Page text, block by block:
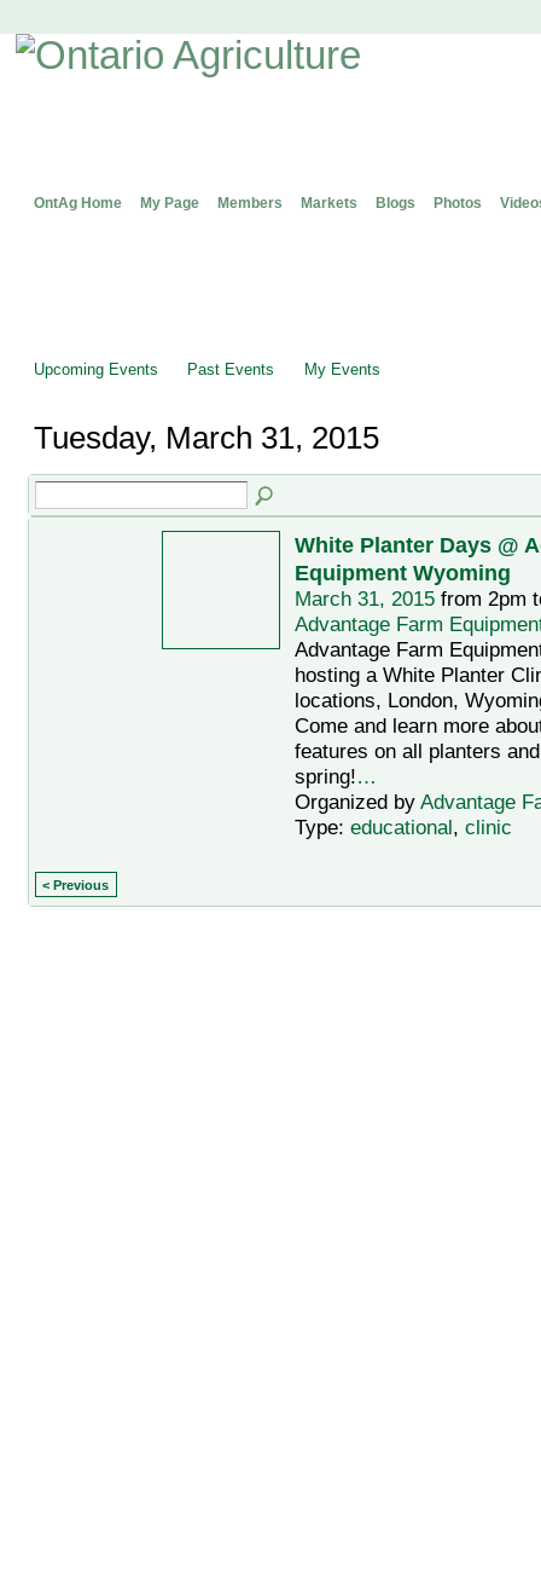
OntAg Home My Page Members Markets Blogs Photos
Upcoming Events Past Events My Events
Tuesday, March 31, 2015
White Planter Days @
Equipment Wyoming
March 31, 2015from 2pm
Advantage Farm
Advantage Farm
hosting a White Planter
locations, London,
Come and learn more
features on all planters
spring!…
Organized by Advantage
Type: educational, clinic
< Previous